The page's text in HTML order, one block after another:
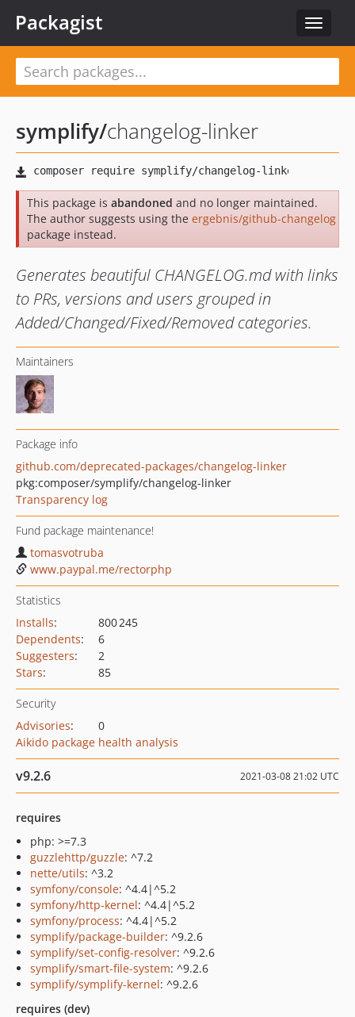
Toggle
Packagist
symplify/changelog-linker
This package is abandoned and no longer maintained.
The author suggests using the ergebnis/github-changelog
package instead.
Generates beautiful CHANGELOG.md with links
to PRs, versions and users grouped in
Added/Changed/Fixed/Removed categories.
Maintainers
Package info
github.com/deprecated-packages/changelog-linker
pkg:composer/symplify/changelog-linker
Transparency log
Fund package maintenance!
tomasvotruba
www.paypal.me/rectorphp
Statistics
Installs:
800 245
Dependents:
6
Suggesters:
2
Stars: 85
Security
Advisories:
0
Aikido package health analysis
v9.2.6 2021-03-08 21:02 UTC
requires
php: >=7.3
guzzlehttp/guzzle: ^7.2
nette/utils: ^3.2
symfony/console: ^4.4|^5.2
symfony/http-kernel: ^4.4|^5.2
symfony/process: ^4.4|^5.2
symplify/package-builder: ^9.2.6
symplify/set-config-resolver: ^9.2.6
symplify/smart-file-system: ^9.2.6
symplify/symplify-kernel: ^9.2.6
requires (dev)